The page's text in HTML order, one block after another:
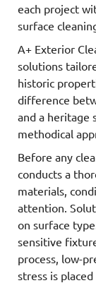
each project
surface
A+ Exterior
solutions
historic
difference
and a heritage
methodical
Before any
conducts a
materials,
attention.
on surface
sensitive
process, low-
stress is